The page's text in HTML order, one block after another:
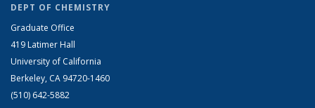
DEPT OF CHEMISTRY
Graduate Office
419 Latimer Hall
University of California
Berkeley, CA 94720-1460
(510) 642-5882